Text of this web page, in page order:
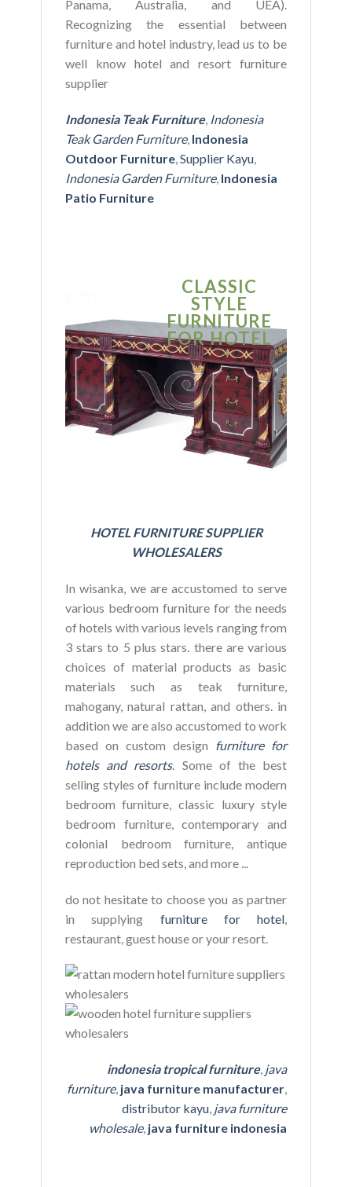
Panama, Australia, and UEA).
Recognizing the essential between
furniture and hotel industry, lead us to be
well know hotel and resort furniture
supplier
Indonesia Teak Furniture, Indonesia
Teak Garden Furniture, Indonesia
Outdoor Furniture,Supplier Kayu,
Indonesia Garden Furniture, Indonesia
Patio Furniture
CLASSIC
STYLE
FURNITURE
FOR HOTEL
HOTEL FURNITURE SUPPLIER
WHOLESALERS
In wisanka, we are accustomed to serve
various bedroom furniture for the needs
of hotels with various levels ranging from
3 stars to 5 plus stars. there are various
choices of material products as basic
materials such as teak furniture,
mahogany, natural rattan, and others. in
addition we are also accustomed to work
based on custom design furniture for
hotels and resorts. Some of the best
selling styles of furniture include modern
bedroom furniture, classic luxury style
bedroom furniture, contemporary and
colonial bedroom furniture, antique
reproduction bed sets, and more ...
do not hesitate to choose you as partner
in supplying furniture for hotel
restaurant, guest house or your resort.
indonesia tropical furniture, java
furniture, java furniture manufacturer,
distributor kayu, java furniture
wholesale, java furniture indonesia